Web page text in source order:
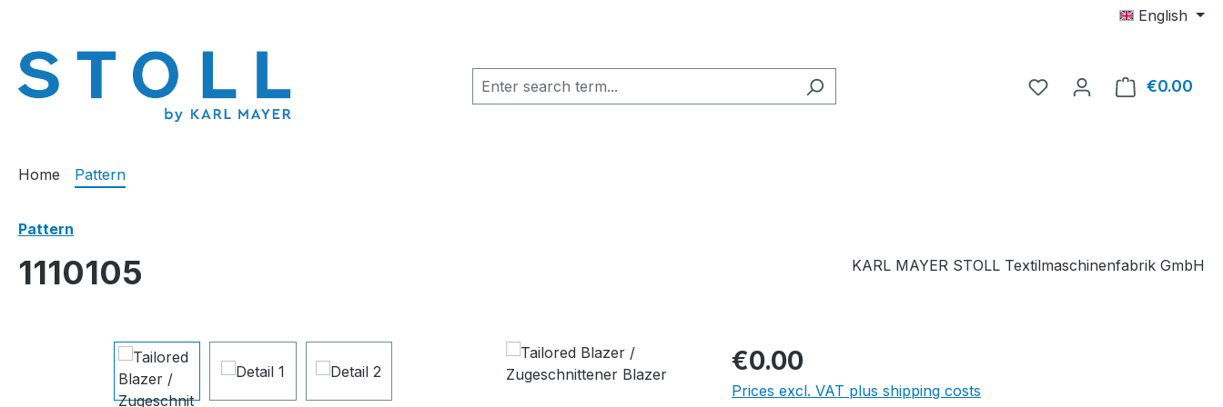
English
You have 0 wishlist
€0.00
Home Pattern
Pattern
1110105 KARL MAYER STOLL Textilmaschinenfabrik GmbH
Skip image gallery €0.00
Prices excl. VAT plus shipping costs